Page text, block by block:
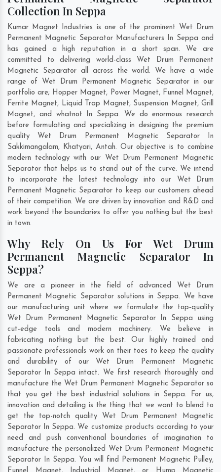
Collection In Seppa
Kumar Magnet Industries is one of the prominent Wet Drum
Permanent Magnetic Separator Manufacturers In Seppa and
has gained a high reputation in a short span. We are
committed to delivering world-class Wet Drum Permanent
Magnetic Separator all across the world. We have a wide
range of Wet Drum Permanent Magnetic Separator in our
portfolio are; Hopper Magnet, Power Magnet, Funnel Magnet,
Ferrite Magnet, Liquid Trap Magnet, Suspension Magnet, Grill
Magnet, and whatnot In Seppa. We do enormous research
before formulating and specializing in designing the premium
quality Wet Drum Permanent Magnetic Separator In
Sakkimangalam, Khatyari, Antah. Our objective is to combine
modern technology with our Wet Drum Permanent Magnetic
Separator that helps us to stand out of the curve. We intend
to incorporate the latest technology into our Wet Drum
Permanent Magnetic Separator to keep our customers ahead
of their competition. We are driven by innovation and R&D and
work beyond the boundaries to offer you nothing but the best
in town.
Why Rely On Us For Wet Drum
Permanent Magnetic Separator In
Seppa?
We are a pioneer in the field of advanced Wet Drum
Permanent Magnetic Separator solutions in Seppa. We have
our manufacturing unit where we formulate the top-quality
Wet Drum Permanent Magnetic Separator In Seppa using
cut-edge tools and modern machinery. We believe in
fabricating nothing but the best. Our highly trained and
passionate professionals work on their toes to keep the quality
and durability of our Wet Drum Permanent Magnetic
Separator In Seppa intact. We first research thoroughly and
manufacture the Wet Drum Permanent Magnetic Separator so
that you get the best industrial solutions in Seppa. For us,
innovation and detailing is the thing that we want to blend to
get the top-notch quality Wet Drum Permanent Magnetic
Separator In Seppa. We customize products according to your
need and push conventional boundaries of imagination to
manufacture the personalized Wet Drum Permanent Magnetic
Separator In Seppa. You will find Permanent Magnetic Pulley,